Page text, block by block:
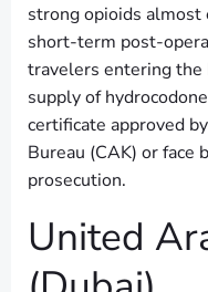
strong opioids
short-term post-
travelers entering
supply of
certificate approved
Bureau (CAK) or face
prosecution.
United